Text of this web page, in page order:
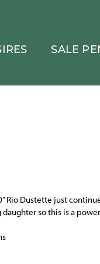
SALE
Rio Dustette just
daughter so this is a